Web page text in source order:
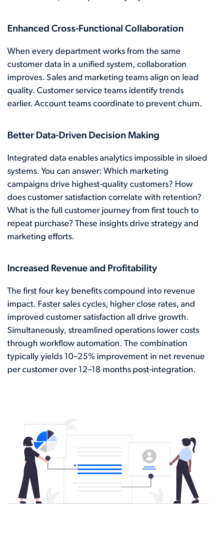
Enhanced Cross-Functional Collaboration
When every department works from the same
customer data in a unified system, collaboration
improves. Sales and marketing teams align on lead
quality. Customer service teams identify trends
earlier. Account teams coordinate to prevent churn.
Better Data-Driven Decision Making
Integrated data enables analytics impossible in siloed
systems. You can answer: Which marketing
campaigns drive highest-quality customers? How
does customer satisfaction correlate with retention?
What is the full customer journey from first touch to
repeat purchase? These insights drive strategy and
marketing efforts.
Increased Revenue and Profitability
The first four key benefits compound into revenue
impact. Faster sales cycles, higher close rates, and
improved customer satisfaction all drive growth.
Simultaneously, streamlined operations lower costs
through workflow automation. The combination
typically yields 10–25% improvement in net revenue
per customer over 12–18 months post-integration.